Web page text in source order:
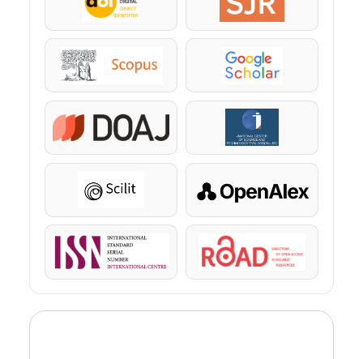
DOI SJR
Scopus Google Scholar
DOAJ KazBC
Scilit OpenAlex
ISSN ROAD